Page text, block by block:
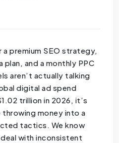
premium SEO strategy,
plan, and a monthly PPC
aren’t actually talking
digital ad spend
trillion in 2026, it’s
throwing money into a
tactics. We know
with inconsistent